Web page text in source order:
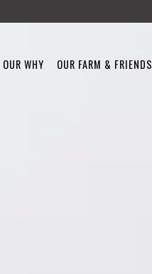
OUR WHY OUR FARM & FRIENDS